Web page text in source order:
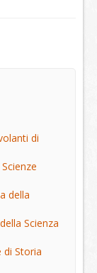
di
della
Scienza
di Storia